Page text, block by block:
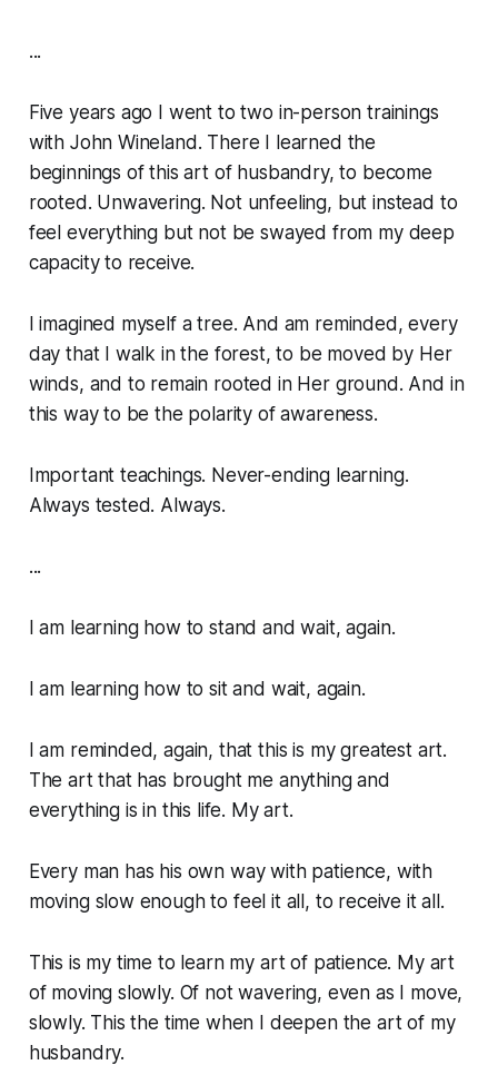
...
Five years ago I went to two in-person trainings
with John Wineland. There I learned the
beginnings of this art of husbandry, to become
rooted. Unwavering. Not unfeeling, but instead to
feel everything but not be swayed from my deep
capacity to receive.
I imagined myself a tree. And am reminded, every
day that I walk in the forest, to be moved by Her
winds, and to remain rooted in Her ground. And in
this way to be the polarity of awareness.
Important teachings. Never-ending learning.
Always tested. Always.
...
I am learning how to stand and wait, again.
I am learning how to sit and wait, again.
I am reminded, again, that this is my greatest art.
The art that has brought me anything and
everything is in this life. My art.
Every man has his own way with patience, with
moving slow enough to feel it all, to receive it all.
This is my time to learn my art of patience. My art
of moving slowly. Of not wavering, even as I move,
slowly. This the time when I deepen the art of my
husbandry.